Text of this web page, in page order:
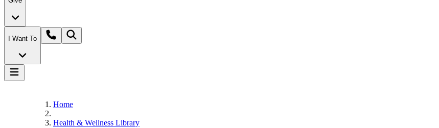
I Want To
Home
Health & Wellness Library